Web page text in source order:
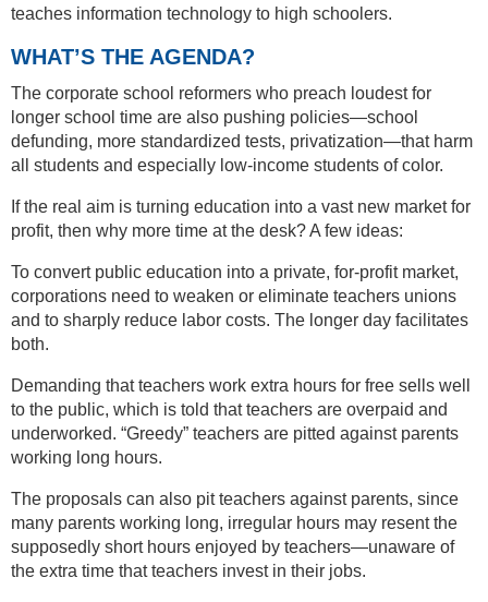
teaches information technology to high schoolers.
WHAT’S THE AGENDA?
The corporate school reformers who preach loudest for
longer school time are also pushing policies—school
defunding, more standardized tests, privatization—that harm
all students and especially low-income students of color.
If the real aim is turning education into a vast new market for
profit, then why more time at the desk? A few ideas:
To convert public education into a private, for-profit market,
corporations need to weaken or eliminate teachers unions
and to sharply reduce labor costs. The longer day facilitates
both.
Demanding that teachers work extra hours for free sells well
to the public, which is told that teachers are overpaid and
underworked. “Greedy” teachers are pitted against parents
working long hours.
The proposals can also pit teachers against parents, since
many parents working long, irregular hours may resent the
supposedly short hours enjoyed by teachers—unaware of
the extra time that teachers invest in their jobs.